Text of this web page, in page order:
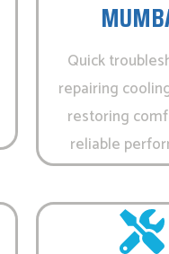
Quick
repairing
restoring
reliable